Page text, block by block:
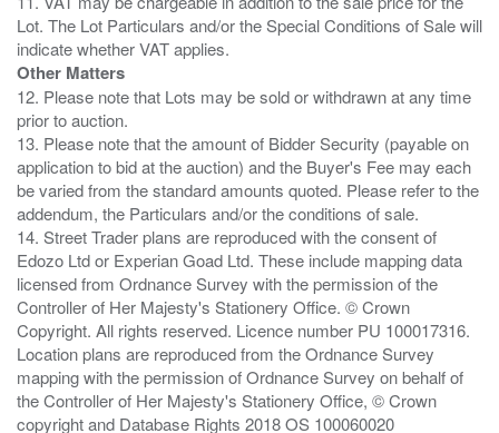
Lot. The Lot Particulars and/or the Special Conditions of Sale will
Other Matters
12. Please note that Lots may be sold or withdrawn at any time
prior to auction.
13. Please note that the amount of Bidder Security (payable on
application to bid at the auction) and the Buyer's Fee may each
be varied from the standard amounts quoted. Please refer to the
addendum, the Particulars and/or the conditions of sale.
14. Street Trader plans are reproduced with the consent of
Edozo Ltd or Experian Goad Ltd. These include mapping data
licensed from Ordnance Survey with the permission of the
Controller of Her Majesty's Stationery Office. © Crown
Copyright. All rights reserved. Licence number PU 100017316.
Location plans are reproduced from the Ordnance Survey
mapping with the permission of Ordnance Survey on behalf of
the Controller of Her Majesty's Stationery Office, © Crown
copyright and Database Rights 2018 OS 100060020